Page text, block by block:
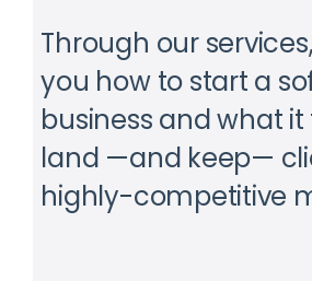
Through our
you how to start a
business and what
land —and keep—
highly-competitive